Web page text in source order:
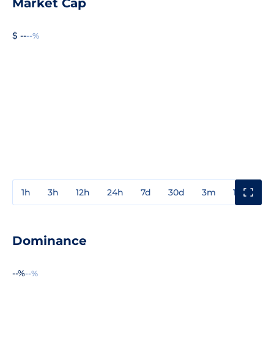
$ ----%
1h 3h 12h 24h 7d 30d 3m 1y
Dominance
--%--%